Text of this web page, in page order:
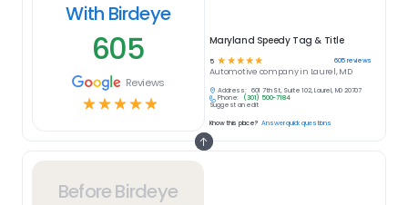
Before Birdeye
With Birdeye
605
Reviews
☆☆☆☆☆
Maryland Speedy Tag & Title
5 ☆ ☆ ☆ ☆ ☆ 605reviews
Automotive company in Laurel, MD
Address:
601 7th St, Suite 102, Laurel, MD 20707
Phone:
(301) 500-7184
Suggest an edit
Know this place? Answer quick questions